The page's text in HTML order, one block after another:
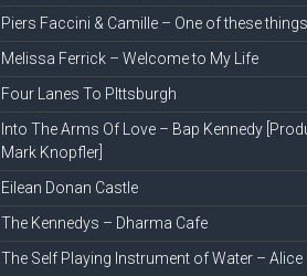
Piers Faccini & Camille – One of these
Melissa Ferrick – Welcome to My Life
Four Lanes To PIttsburgh
Into The Arms Of Love – Bap Kennedy
Mark Knopfler]
Eilean Donan Castle
The Kennedys – Dharma Cafe
The Self Playing Instrument of Water – Alice